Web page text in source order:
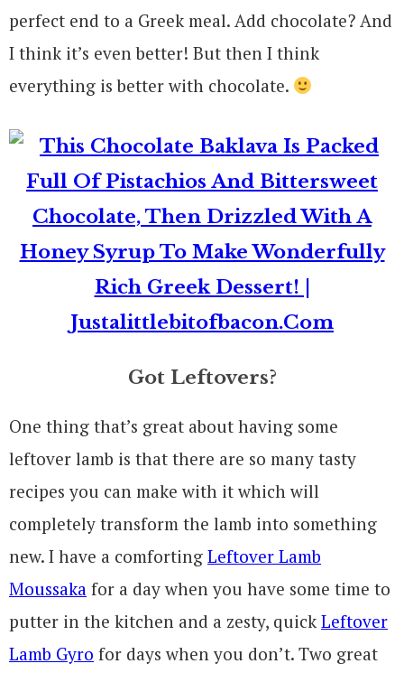
perfect end to a Greek meal. Add chocolate? And
I think it’s even better! But then I think
everything is better with chocolate.
Got Leftovers?
One thing that’s great about having some
leftover lamb is that there are so many tasty
recipes you can make with it which will
completely transform the lamb into something
new. I have a comforting Leftover Lamb
Moussaka for a day when you have some time to
putter in the kitchen and a zesty, quick Leftover
Lamb Gyro for days when you don’t. Two great